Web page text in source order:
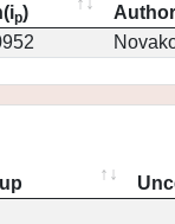
p) Author